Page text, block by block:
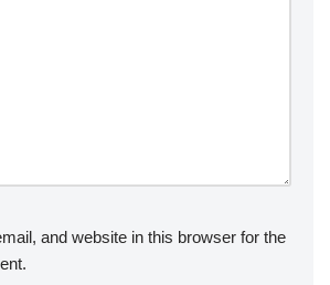
and website in this browser for the